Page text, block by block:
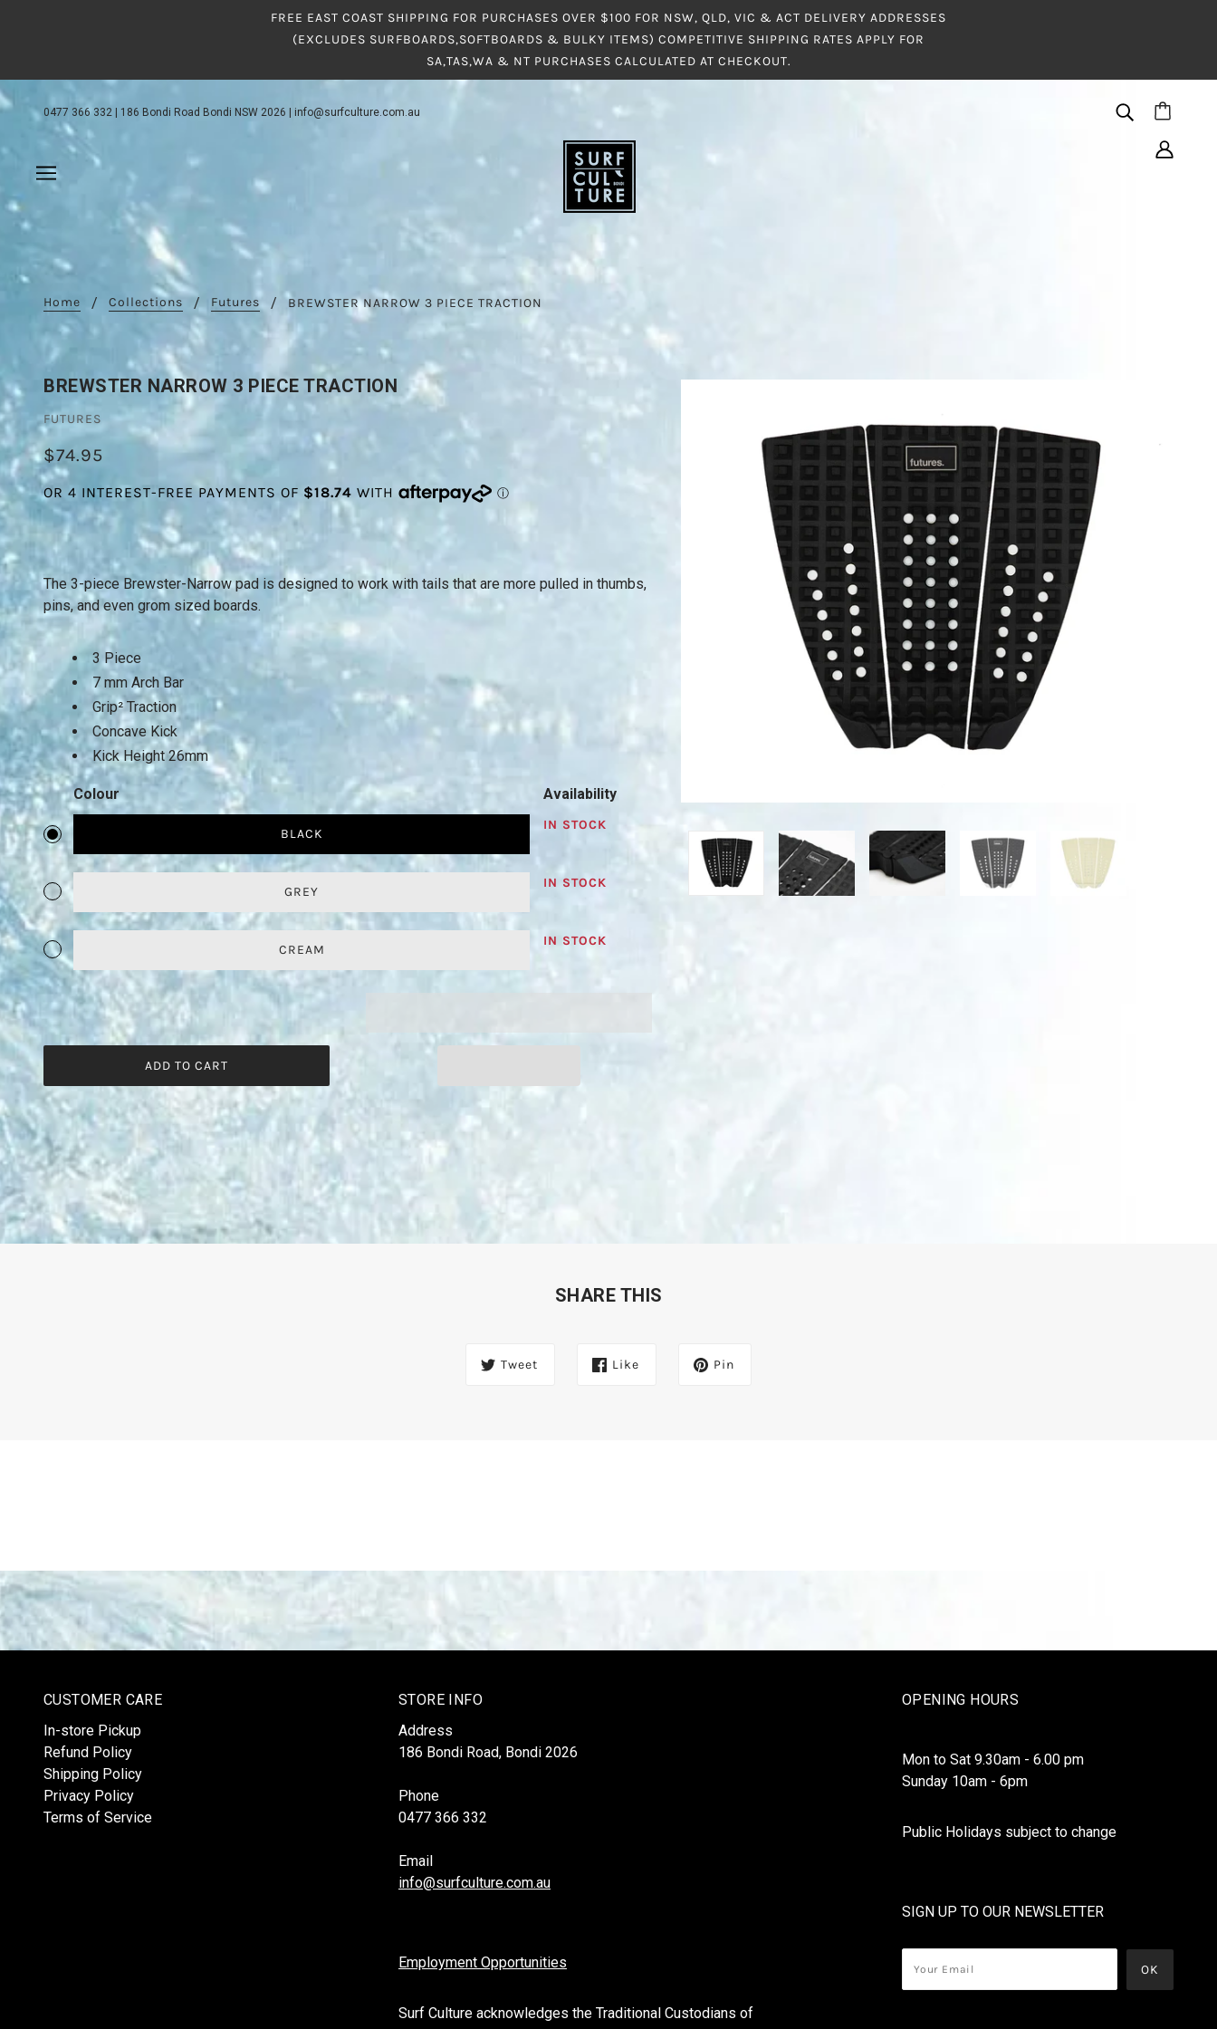
FREE EAST COAST SHIPPING FOR PURCHASES OVER $100 FOR NSW, QLD, VIC & ACT DELIVERY ADDRESSES
(EXCLUDES SURFBOARDS,SOFTBOARDS & BULKY ITEMS) COMPETITIVE SHIPPING RATES APPLY FOR
SA,TAS,WA & NT PURCHASES CALCULATED AT CHECKOUT.
0477 366 332 186 Bondi Road Bondi NSW 2026 info@surfculture.com.au
Home Collections Futures BREWSTER NARROW 3 PIECE TRACTION
BREWSTER NARROW 3 PIECE TRACTION
FUTURES
$74.95
The 3-piece Brewster-Narrow pad is designed to work with tails that are more pulled in thumbs,
pins, and even grom sized boards.
3 Piece
7 mm Arch Bar
Grip² Traction
Concave Kick
Kick Height 26mm
Colour
BLACK
Availability
IN STOCK
GREY
IN STOCK
CREAM
IN STOCK
ADD TO CART
SHARE THIS
Tweet Like Pin
CUSTOMER CARE
In-store Pickup
Refund Policy
Shipping Policy
Privacy Policy
Terms of Service
STORE INFO
Address
186 Bondi Road, Bondi 2026
Phone
0477 366 332
Email
info@surfculture.com.au
Employment Opportunities
Surf Culture acknowledges the Traditional Custodians of
OPENING HOURS
Mon to Sat 9.30am - 6.00 pm
Sunday 10am - 6pm
Public Holidays subject to change
SIGN UP TO OUR NEWSLETTER